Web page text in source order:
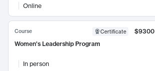
Online
Course Certificate
$9300
Women's Leadership Program
In person